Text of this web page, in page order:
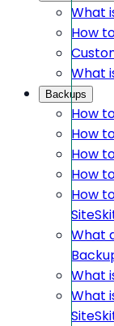
What
How
What
Backups
How
How
How
How
How
What
What
What